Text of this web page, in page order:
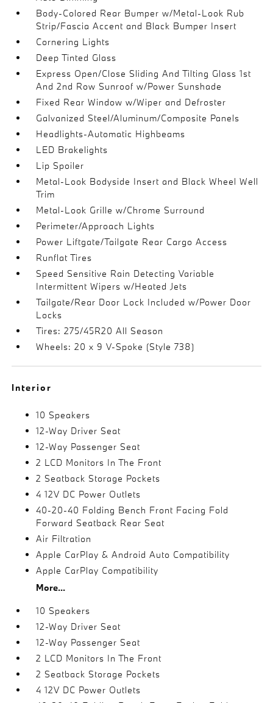
Body-Colored Rear Bumper w/Metal-Look Rub
Strip/Fascia Accent and Black Bumper Insert
Cornering Lights
Deep Tinted Glass
Express Open/Close Sliding And Tilting Glass 1st
And 2nd Row Sunroof w/Power Sunshade
Fixed Rear Window w/Wiper and Defroster
Galvanized Steel/Aluminum/Composite Panels
Headlights-Automatic Highbeams
LED Brakelights
Lip Spoiler
Metal-Look Bodyside Insert and Black Wheel Well
Trim
Metal-Look Grille w/Chrome Surround
Perimeter/Approach Lights
Power Liftgate/Tailgate Rear Cargo Access
Runflat Tires
Speed Sensitive Rain Detecting Variable
Intermittent Wipers w/Heated Jets
Tailgate/Rear Door Lock Included w/Power Door
Locks
Tires: 275/45R20 All Season
Wheels: 20 x 9 V-Spoke (Style 738)
Interior
10 Speakers
12-Way Driver Seat
12-Way Passenger Seat
2 LCD Monitors In The Front
2 Seatback Storage Pockets
4 12V DC Power Outlets
40-20-40 Folding Bench Front Facing Fold
Forward Seatback Rear Seat
Air Filtration
Apple CarPlay & Android Auto Compatibility
Apple CarPlay Compatibility
More...
10 Speakers
12-Way Driver Seat
12-Way Passenger Seat
2 LCD Monitors In The Front
2 Seatback Storage Pockets
4 12V DC Power Outlets